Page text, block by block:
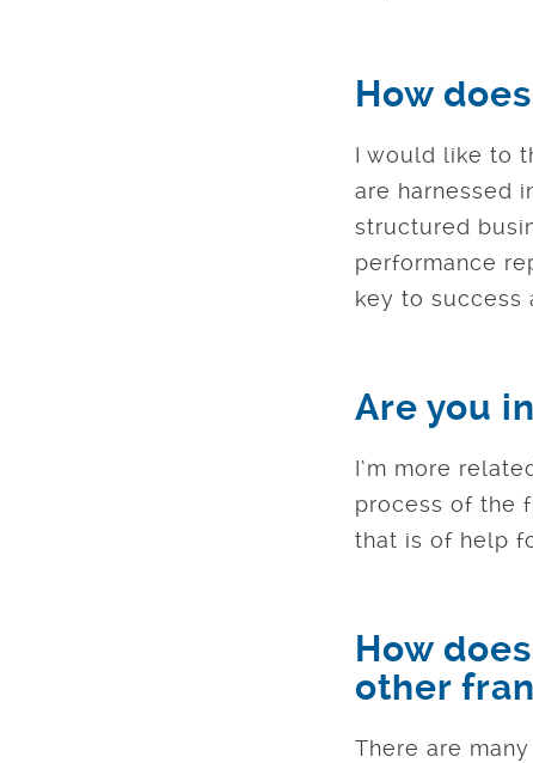
How
I would like to
are harnessed
structured
performance
key to success
Are you
I’m more
process of the
that is of help
How
other
There are